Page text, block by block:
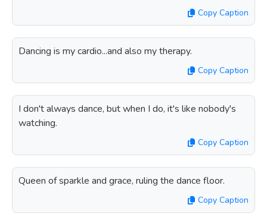
Copy Caption
Dancing is my cardio...and also my therapy.
Copy Caption
I don't always dance, but when I do, it's like nobody's
watching.
Copy Caption
Queen of sparkle and grace, ruling the dance floor.
Copy Caption